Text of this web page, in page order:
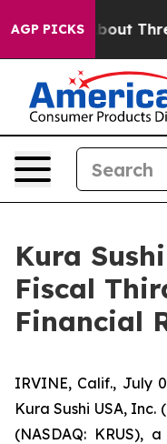
AGP PICKS
Three Million
Kura
Fiscal
Financial
IRVINE, Calif., July
Kura Sushi USA, Inc.
(NASDAQ: KRUS),